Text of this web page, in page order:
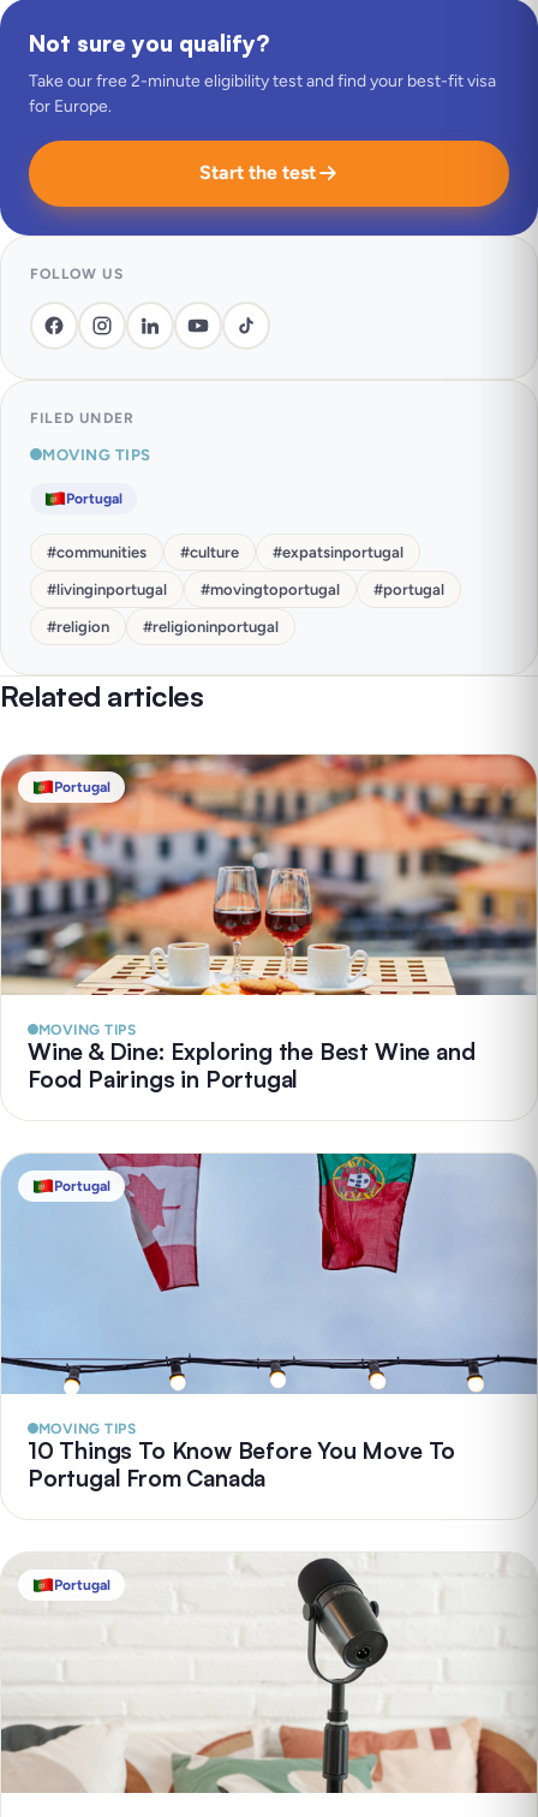
Not sure you qualify?
Take our free 2-minute eligibility test and find your best-fit visa
for Europe.
Start the test
FOLLOW US
FILED UNDER
MOVING TIPS
Portugal
#communities #culture #expatsinportugal
#livinginportugal #movingtoportugal #portugal
#religion #religioninportugal
Related articles
Portugal
MOVING TIPS
Wine & Dine: Exploring the Best Wine and
Food Pairings in Portugal
Portugal
MOVING TIPS
10 Things To Know Before You Move To
Portugal From Canada
Portugal